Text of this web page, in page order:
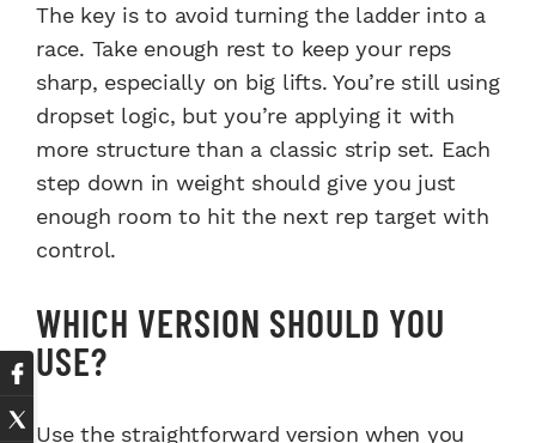
The key is to avoid turning the ladder into a
race. Take enough rest to keep your reps
sharp, especially on big lifts. You’re still using
dropset logic, but you’re applying it with
more structure than a classic strip set. Each
step down in weight should give you just
enough room to hit the next rep target with
control.
WHICH VERSION SHOULD YOU
USE?
Use the straightforward version when you